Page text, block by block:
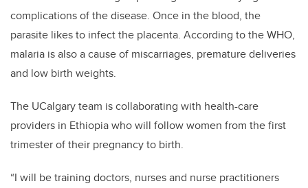
complications of the disease. Once in the blood, the
parasite likes to infect the placenta. According to the WHO,
malaria is also a cause of miscarriages, premature deliveries
and low birth weights.
The UCalgary team is collaborating with health-care
providers in Ethiopia who will follow women from the first
trimester of their pregnancy to birth.
“I will be training doctors, nurses and nurse practitioners